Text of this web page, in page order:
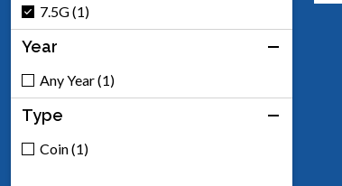
7.5G (1)
Year
Any Year (1)
Type
Coin (1)